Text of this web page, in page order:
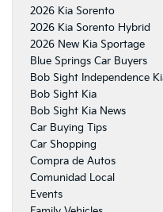
2026 Kia Sorento
2026 Kia Sorento Hybrid
2026 New Kia Sportage
Blue Springs Car Buyers
Bob Sight Independence
Bob Sight Kia
Bob Sight Kia News
Car Buying Tips
Car Shopping
Compra de Autos
Comunidad Local
Events